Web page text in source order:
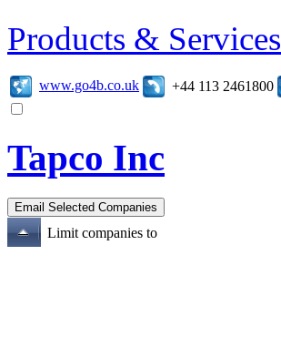
Products & Services
www.go4b.co.uk +44 113 2461800
Tapco Inc
Limit companies to